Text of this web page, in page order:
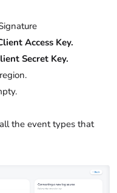
Access Key.
Secret Key.
the event types that